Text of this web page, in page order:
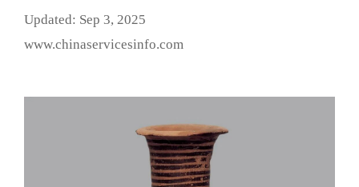
Updated: Sep 3, 2025
www.chinaservicesinfo.com